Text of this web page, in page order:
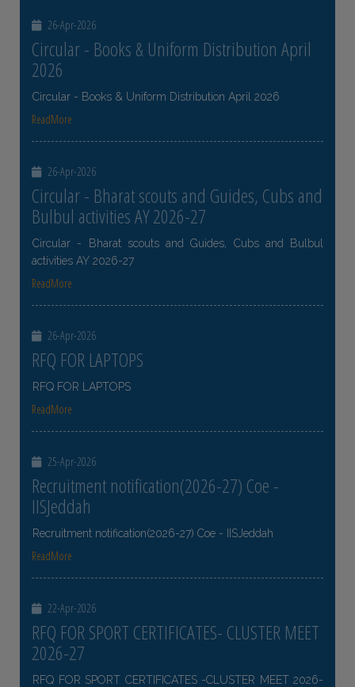
26-Apr-2026
Circular - Books & Uniform Distribution April
2026
Circular - Books & Uniform Distribution April 2026
ReadMore
26-Apr-2026
Circular - Bharat scouts and Guides, Cubs and
Bulbul activities AY 2026-27
Circular - Bharat scouts and Guides, Cubs and Bulbul
activities AY 2026-27
ReadMore
26-Apr-2026
RFQ FOR LAPTOPS
RFQ FOR LAPTOPS
ReadMore
25-Apr-2026
Recruitment notification(2026-27) Coe -
IISJeddah
Recruitment notification(2026-27) Coe - IISJeddah
ReadMore
22-Apr-2026
RFQ FOR SPORT CERTIFICATES- CLUSTER MEET
2026-27
RFQ FOR SPORT CERTIFICATES -CLUSTER MEET 2026-